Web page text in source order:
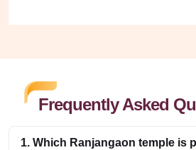
Frequently Asked
1. Which Ranjangaon temple is